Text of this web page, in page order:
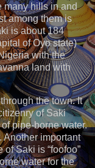
many hills in and
among them is
is about 184
of Oyo state)
with the
land with
the town. It
of Saki
pipe-borne water.
Another important
Saki is “foofoo”
water for the